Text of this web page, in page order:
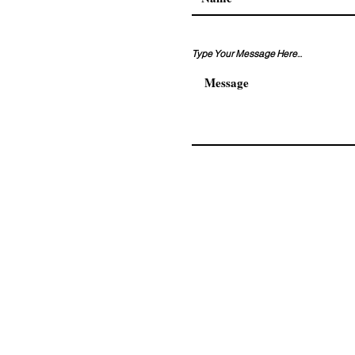
Type Your Message Here...